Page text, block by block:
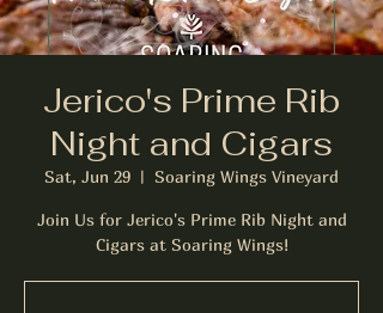
Jerico's Prime Rib
Night and Cigars
Sat, Jun 29
  |
Soaring Wings Vineyard
Join Us for Jerico's Prime Rib Night and
Cigars at Soaring Wings!